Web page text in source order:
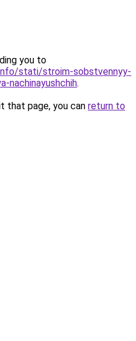
you to
stati/stroim-sobstvennyy-
nachinayushchih.
that page, you can return to